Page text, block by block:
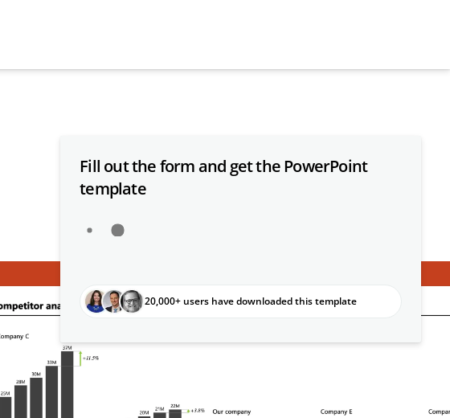
Fill out the form and get the PowerPoint
template
20,000+ users have downloaded this template